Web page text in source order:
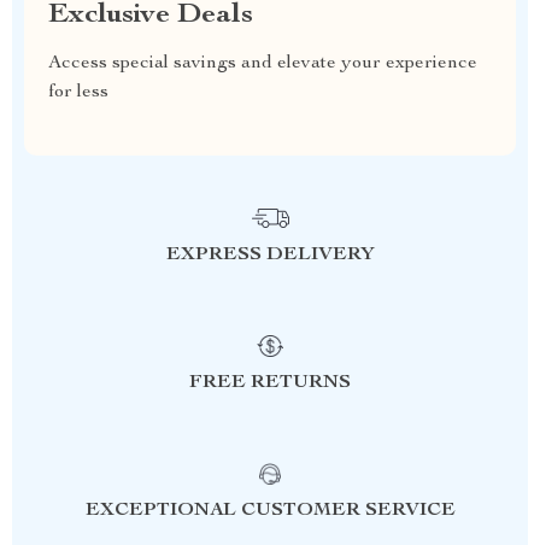
Exclusive Deals
Access special savings and elevate your experience
for less
EXPRESS DELIVERY
FREE RETURNS
EXCEPTIONAL CUSTOMER SERVICE